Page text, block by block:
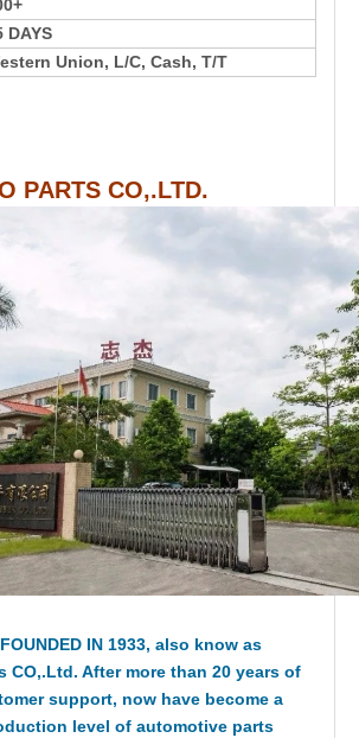
DAYS
Union, L/C, Cash, T/T
PARTS CO,.LTD.
IN 1933, also know as
CO,.Ltd. After more than 20 years of
support, now have become a
level of automotive parts